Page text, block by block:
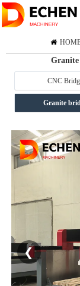
Granite
CNC
Granite
❮